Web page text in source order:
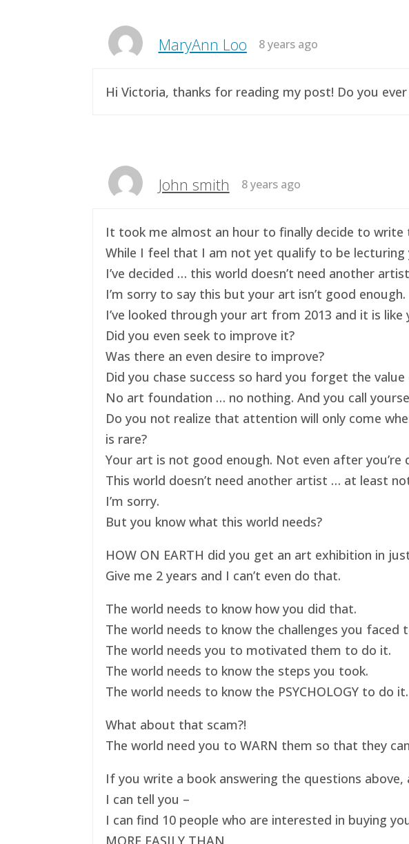
MaryAnn Loo 8 years ago
Hi Victoria, thanks for reading my post! Do you
John smith 8 years ago
It took me almost an hour to finally decide to write
While I feel that I am not yet qualify to be
I’ve decided … this world doesn’t need another
I’m sorry to say this but your art isn’t good enough.
I’ve looked through your art from 2013 and it is
Did you even seek to improve it?
Was there an even desire to improve?
Did you chase success so hard you forget the
No art foundation … no nothing. And you call
Do you not realize that attention will only come
is rare?
Your art is not good enough. Not even after you’re
This world doesn’t need another artist … at least
I’m sorry.
But you know what this world needs?
HOW ON EARTH did you get an art exhibition in
Give me 2 years and I can’t even do that.
The world needs to know how you did that.
The world needs to know the challenges you faced
The world needs you to motivated them to do it.
The world needs to know the steps you took.
The world needs to know the PSYCHOLOGY to do it.
What about that scam?!
The world need you to WARN them so that they
If you write a book answering the questions
I can tell you –
I can find 10 people who are interested in buying